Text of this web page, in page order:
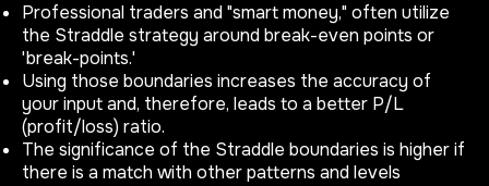
Professional traders and "smart money," often utilize
the Straddle strategy around break-even points or
'break-points.'
Using those boundaries increases the accuracy of
your input and, therefore, leads to a better P/L
(profit/loss) ratio.
The significance of the Straddle boundaries is higher if
there is a match with other patterns and levels